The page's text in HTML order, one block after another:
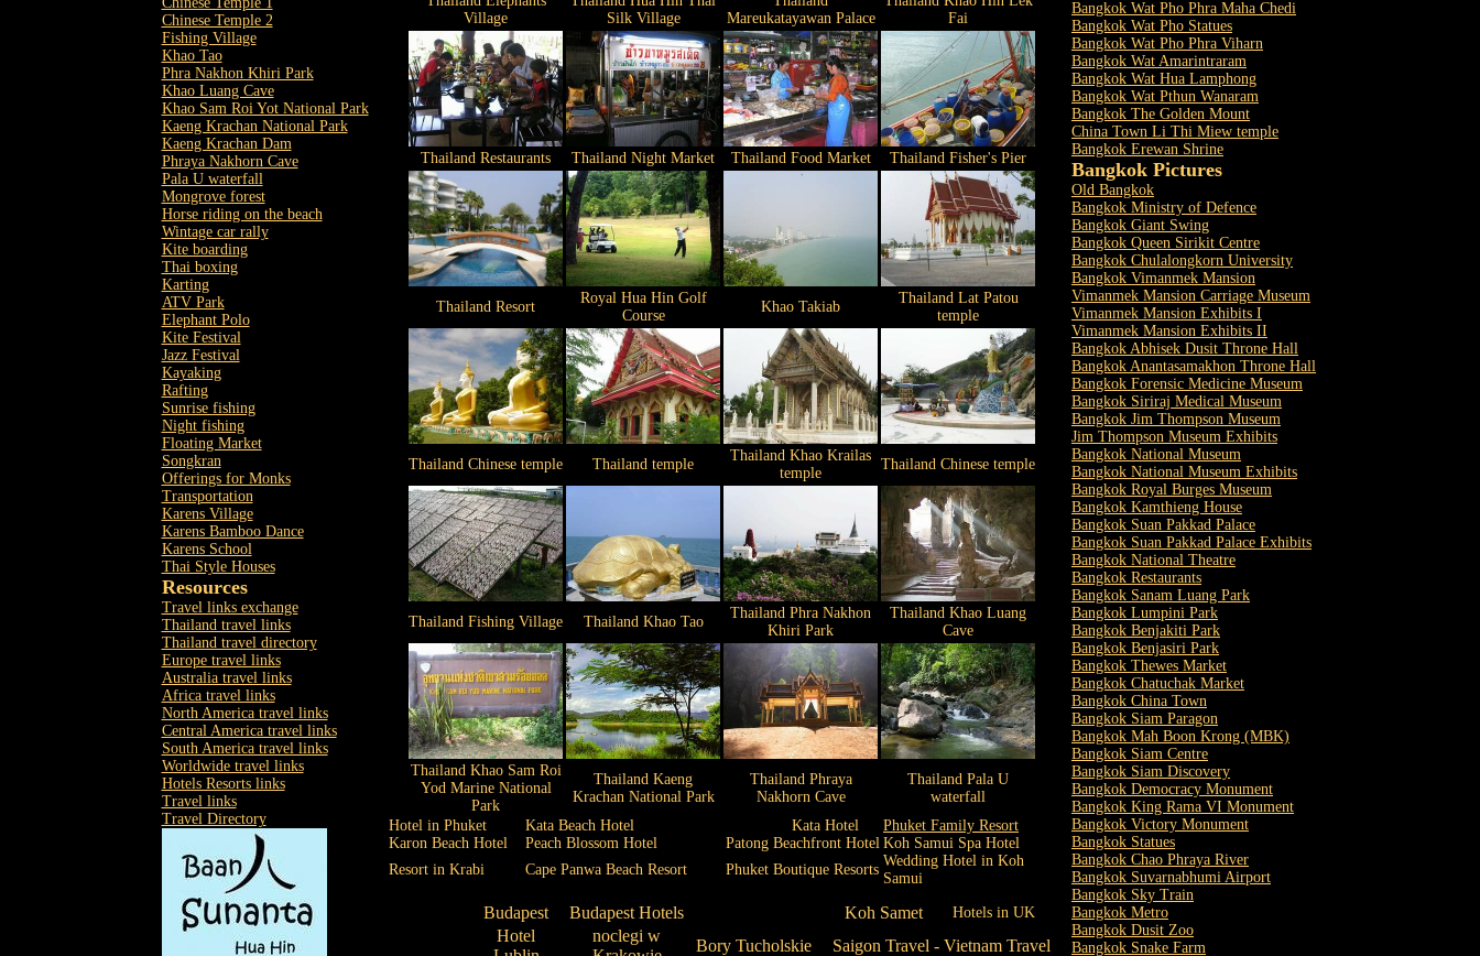
Chinese Temple 2
Fishing Village
Khao Tao
Phra Nakhon Khiri Park
Khao Luang Cave
Khao Sam Roi Yot National Park
Kaeng Krachan National Park
Kaeng Krachan Dam
Phraya Nakhorn Cave
Pala U waterfall
Mongrove forest
Horse riding on the beach
Wintage car rally
Kite boarding
Thai boxing
Karting
ATV Park
Elephant Polo
Kite Festival
Jazz Festival
Kayaking
Rafting
Sunrise fishing
Night fishing
Floating Market
Songkran
Offerings for Monks
Transportation
Karens Village
Karens Bamboo Dance
Karens School
Thai Style Houses
Resources
Travel links exchange
Thailand travel links
Thailand travel directory
Europe travel links
Australia travel links
Africa travel links
North America travel links
Central America travel links
South America travel links
Worldwide travel links
Hotels Resorts links
Travel links
Travel Directory
Village
Silk Village
Mareukatayawan Palace
Fai
Thailand Restaurants Thailand Night Market Thailand Food Market Thailand Fisher's Pier
Thailand Resort
Royal Hua Hin Golf
Course
Khao Takiab
Thailand Lat Patou
temple
Thailand Chinese temple Thailand temple
Thailand Khao Krailas
temple
Thailand Chinese temple
Thailand Fishing Village Thailand Khao Tao
Thailand Phra Nakhon
Khiri Park
Thailand Khao Luang
Cave
Thailand Khao Sam Roi
Yod Marine National
Park
Thailand Kaeng
Krachan National Park
Thailand Phraya
Nakhorn Cave
Thailand Pala U
waterfall
Hotel in Phuket
Kata Beach Hotel Kata Hotel
Phuket Family Resort
Karon Beach Hotel
Peach Blossom Hotel Patong Beachfront Hotel Koh Samui Spa Hotel
Resort in Krabi
Cape Panwa Beach Resort Phuket Boutique Resorts
Wedding Hotel in Koh
Samui
Budapest Budapest Hotels Koh Samet Hotels in UK
Hotel
noclegi w
Bory Tucholskie Saigon Travel - Vietnam Travel
Bangkok Wat Pho Phra Maha Chedi
Bangkok Wat Pho Statues
Bangkok Wat Pho Phra Viharn
Bangkok Wat Amarintraram
Bangkok Wat Hua Lamphong
Bangkok Wat Pthun Wanaram
Bangkok The Golden Mount
China Town Li Thi Miew temple
Bangkok Erewan Shrine
Bangkok Pictures
Old Bangkok
Bangkok Ministry of Defence
Bangkok Giant Swing
Bangkok Queen Sirikit Centre
Bangkok Chulalongkorn University
Bangkok Vimanmek Mansion
Vimanmek Mansion Carriage Museum
Vimanmek Mansion Exhibits I
Vimanmek Mansion Exhibits II
Bangkok Abhisek Dusit Throne Hall
Bangkok Anantasamakhon Throne Hall
Bangkok Forensic Medicine Museum
Bangkok Siriraj Medical Museum
Bangkok Jim Thompson Museum
Jim Thompson Museum Exhibits
Bangkok National Museum
Bangkok National Museum Exhibits
Bangkok Royal Burges Museum
Bangkok Kamthieng House
Bangkok Suan Pakkad Palace
Bangkok Suan Pakkad Palace Exhibits
Bangkok National Theatre
Bangkok Restaurants
Bangkok Sanam Luang Park
Bangkok Lumpini Park
Bangkok Benjakiti Park
Bangkok Benjasiri Park
Bangkok Thewes Market
Bangkok Chatuchak Market
Bangkok China Town
Bangkok Siam Paragon
Bangkok Mah Boon Krong (MBK)
Bangkok Siam Centre
Bangkok Siam Discovery
Bangkok Democracy Monument
Bangkok King Rama VI Monument
Bangkok Victory Monument
Bangkok Statues
Bangkok Chao Phraya River
Bangkok Suvarnabhumi Airport
Bangkok Sky Train
Bangkok Metro
Bangkok Dusit Zoo
Bangkok Snake Farm